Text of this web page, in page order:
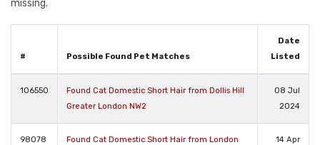
missing.
# Possible Found Pet Matches
Date
Listed
106550
Found Cat Domestic Short Hair from Dollis Hill
Greater London NW2
08 Jul
2024
98078
Found Cat Domestic Short Hair from London
14 Apr